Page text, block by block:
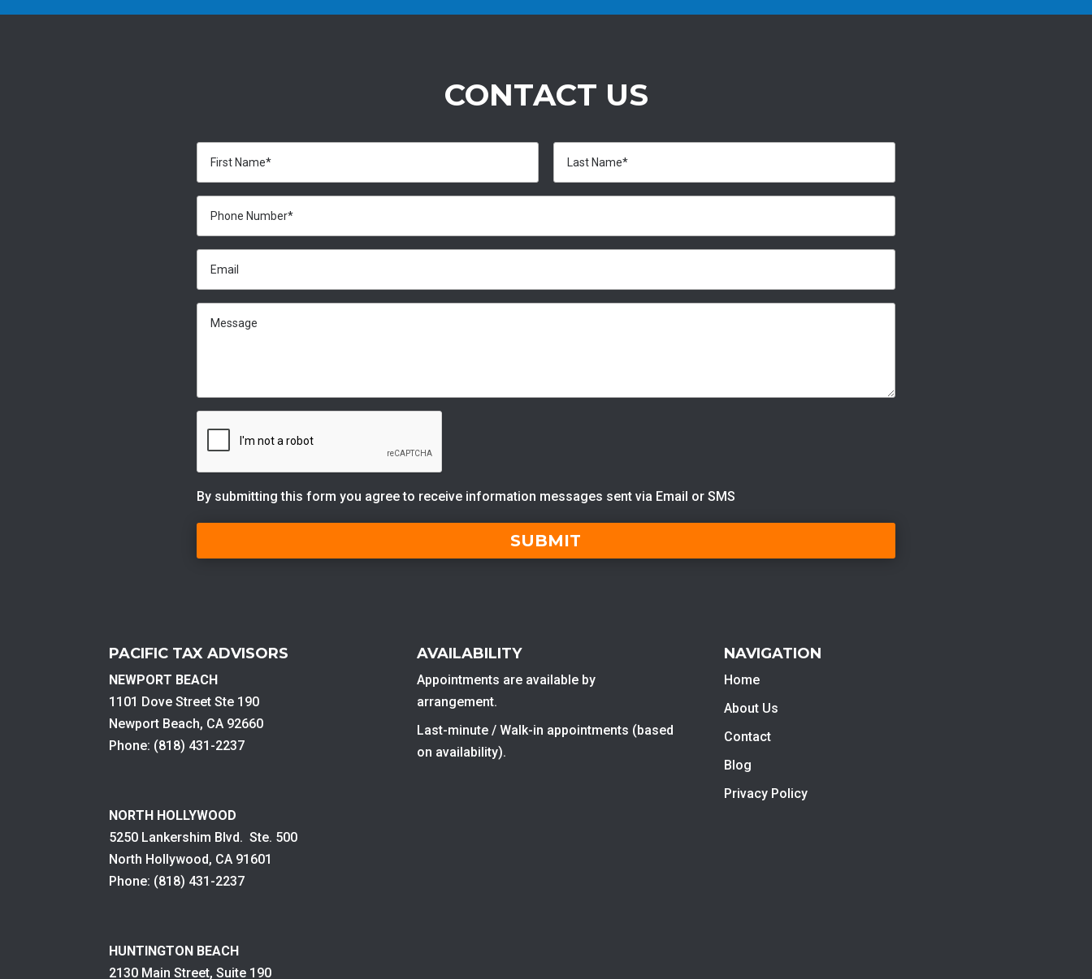
CONTACT US
PACIFIC TAX ADVISORS
NEWPORT BEACH
1101 Dove Street Ste 190
Newport Beach, CA 92660
Phone: (818) 431-2237
NORTH HOLLYWOOD
5250 Lankershim Blvd. Ste. 500
North Hollywood, CA 91601
Phone: (818) 431-2237
HUNTINGTON BEACH
2130 Main Street, Suite 190
AVAILABILITY
Appointments are available by
arrangement.
Last-minute / Walk-in appointments (based
on availability).
NAVIGATION
Home
About Us
Contact
Blog
Privacy Policy